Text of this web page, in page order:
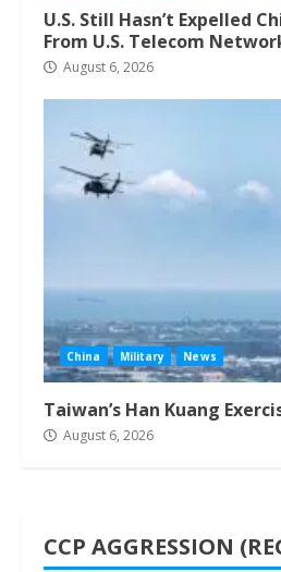
U.S. Still Hasn’t Expelled
From U.S. Telecom
August 6, 2026
China Military News
Taiwan’s Han Kuang
August 6, 2026
CCP AGGRESSION